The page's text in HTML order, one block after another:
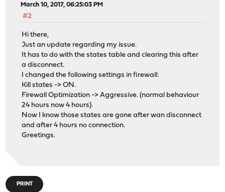
March 10, 2017, 06:25:03 PM
#2
Hi there,
Just an update regarding my issue.
It has to do with the states table and clearing this after
a disconnect.
I changed the following settings in firewall:
Kill states -> ON.
Firewall Optimization -> Aggressive. (normal behaviour
24 hours now 4 hours).
Now I know those states are gone after wan disconnect
and after 4 hours no connection.
Greetings.
PRINT